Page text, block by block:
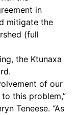
in
mitigate the
(full
the Ktunaxa
of our
this problem,”
Teneese. “As